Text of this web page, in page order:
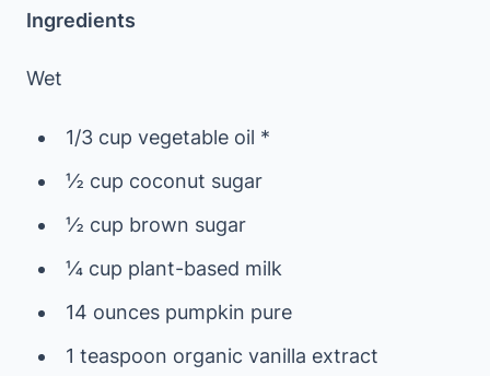
Ingredients
Wet
1/3 cup vegetable oil *
½ cup coconut sugar
½ cup brown sugar
¼ cup plant-based milk
14 ounces pumpkin pure
1 teaspoon organic vanilla extract